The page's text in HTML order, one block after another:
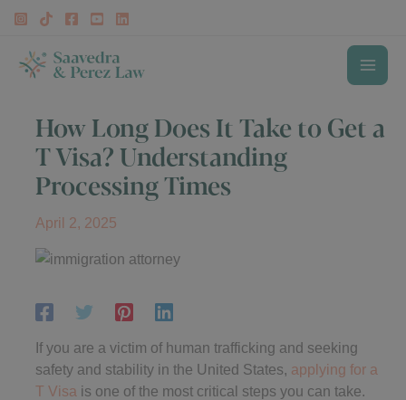
Skip
content
How Long Does It Take to Get a
T Visa? Understanding
Processing Times
April 2, 2025
If you are a victim of human trafficking and seeking
safety and stability in the United States, applying for a
T Visa is one of the most critical steps you can take.